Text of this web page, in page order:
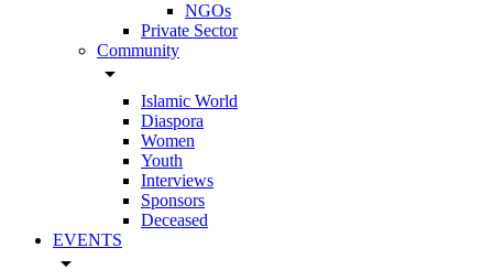
NGOs
Private Sector
Community
arrow_drop_down
Islamic World
Diaspora
Women
Youth
Interviews
Sponsors
Deceased
EVENTS
arrow_drop_down